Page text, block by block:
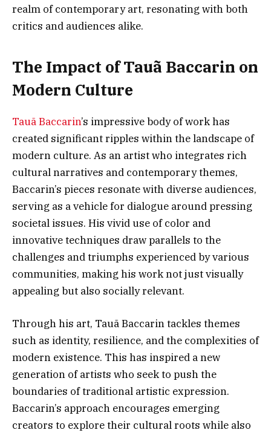
realm of contemporary art, resonating with both
critics and audiences alike.
The Impact of Tauã Baccarin on
Modern Culture
Tauã Baccarin’s impressive body of work has
created significant ripples within the landscape of
modern culture. As an artist who integrates rich
cultural narratives and contemporary themes,
Baccarin’s pieces resonate with diverse audiences,
serving as a vehicle for dialogue around pressing
societal issues. His vivid use of color and
innovative techniques draw parallels to the
challenges and triumphs experienced by various
communities, making his work not just visually
appealing but also socially relevant.
Through his art, Tauã Baccarin tackles themes
such as identity, resilience, and the complexities of
modern existence. This has inspired a new
generation of artists who seek to push the
boundaries of traditional artistic expression.
Baccarin’s approach encourages emerging
creators to explore their cultural roots while also